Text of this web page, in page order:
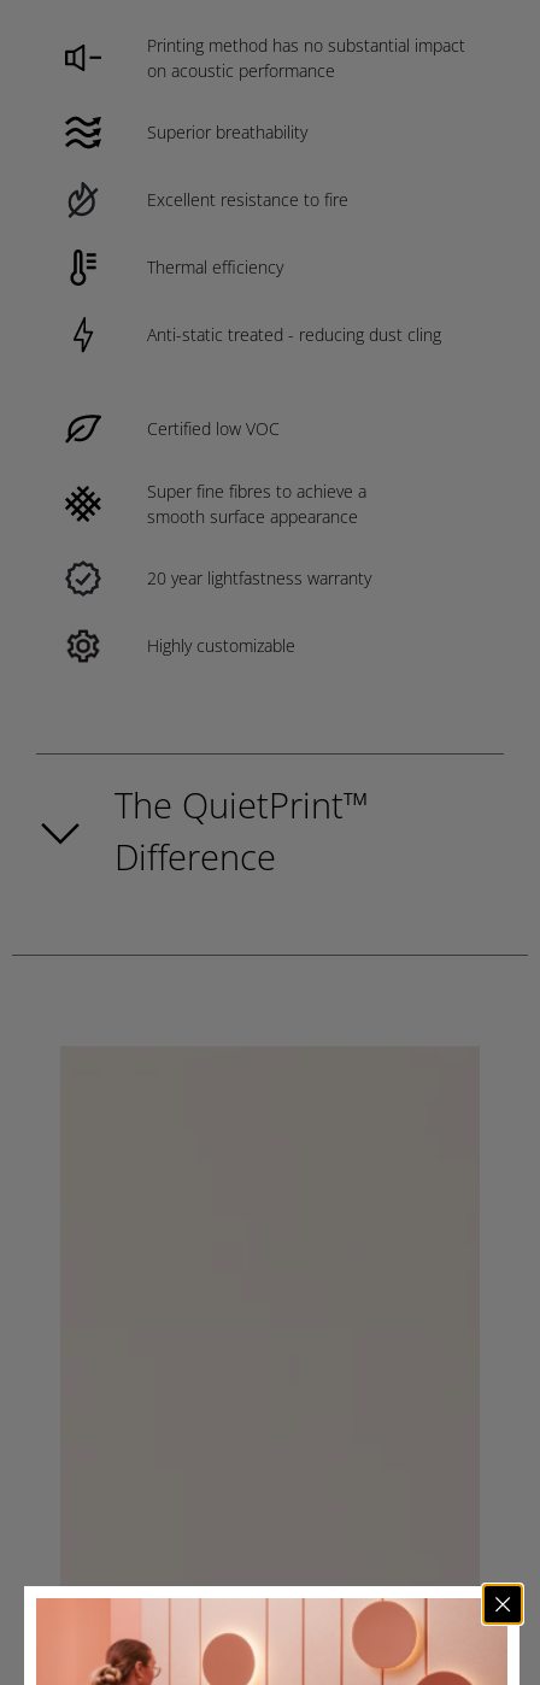
Printing method has no substantial impact
on acoustic performance
Superior breathability
Excellent resistance to fire
Thermal efficiency
Anti-static treated - reducing dust cling
Certified low VOC
Super fine fibres to achieve a
smooth surface appearance
20 year lightfastness warranty
Highly customizable
The QuietPrint™
Difference